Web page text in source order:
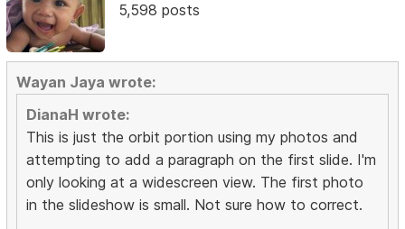
5,598 posts
Wayan Jaya wrote:
DianaH wrote:
This is just the orbit portion using my photos and
attempting to add a paragraph on the first slide. I'm
only looking at a widescreen view. The first photo
in the slideshow is small. Not sure how to correct.